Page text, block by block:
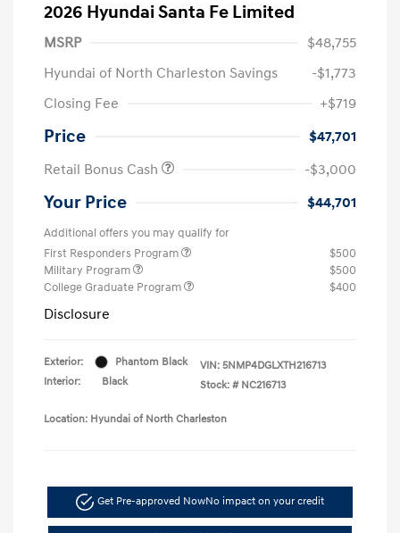
2026 Hyundai Santa Fe Limited
MSRP
$48,755
Hyundai of North Charleston Savings
-$1,773
Closing Fee
+$719
Price
$47,701
Retail Bonus Cash
-$3,000
Your Price $44,701
Additional offers you may qualify for
First Responders Program
$500
Military Program
$500
College Graduate Program
$400
Disclosure
Exterior:
Phantom Black
Interior:
Black
VIN: 5NMP4DGLXTH216713
Stock: # NC216713
Location: Hyundai of North Charleston
Get Pre-approved NowNo impact on your credit